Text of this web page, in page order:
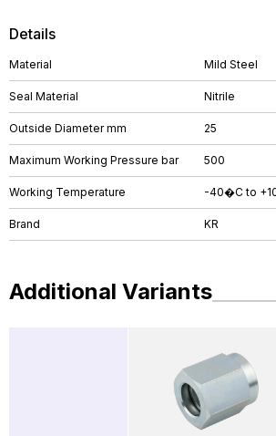
Details
Material Mild Steel
Seal Material Nitrile
Outside Diameter mm 25
Maximum Working Pressure bar 500
Working Temperature -40�C to
Brand KR
Additional Variants